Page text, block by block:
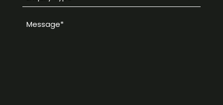
Type
*Message